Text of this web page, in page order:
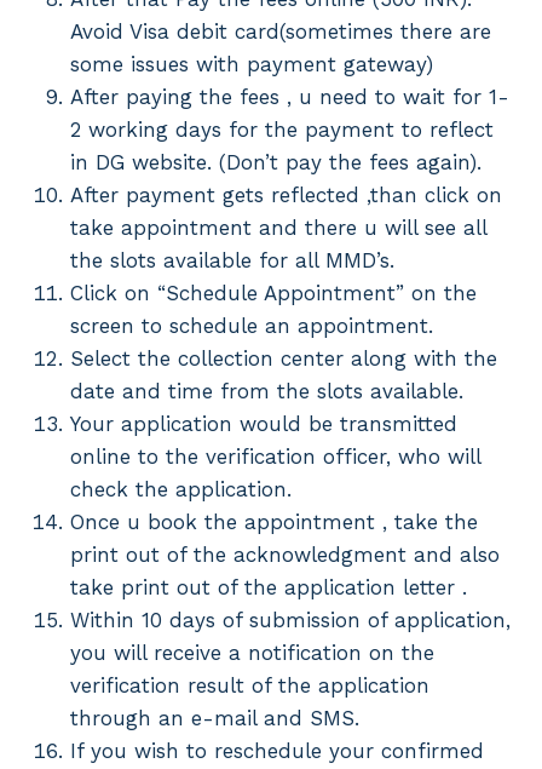
Avoid Visa debit card(sometimes there are
some issues with payment gateway)
After paying the fees , u need to wait for 1-
2 working days for the payment to reflect
in DG website. (Don’t pay the fees again).
After payment gets reflected ,than click on
take appointment and there u will see all
the slots available for all MMD’s.
Click on “Schedule Appointment” on the
screen to schedule an appointment.
Select the collection center along with the
date and time from the slots available.
Your application would be transmitted
online to the verification officer, who will
check the application.
Once u book the appointment , take the
print out of the acknowledgment and also
take print out of the application letter .
Within 10 days of submission of application,
you will receive a notification on the
verification result of the application
through an e-mail and SMS.
If you wish to reschedule your confirmed